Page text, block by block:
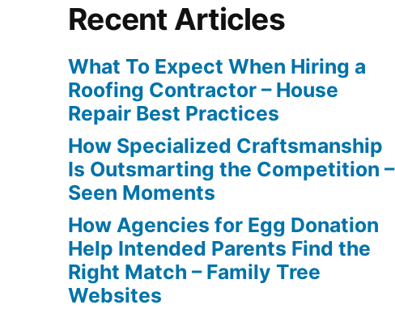
Recent Articles
What To Expect When Hiring a
Roofing Contractor – House
Repair Best Practices
How Specialized Craftsmanship
Is Outsmarting the Competition –
Seen Moments
How Agencies for Egg Donation
Help Intended Parents Find the
Right Match – Family Tree
Websites